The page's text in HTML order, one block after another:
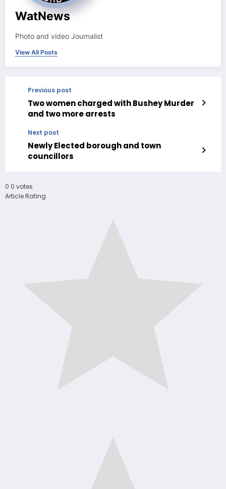
WatNews
Photo and video Journalist
View All Posts
Previous post
Two women charged with Bushey Murder
and two more arrests
Next post
Newly Elected borough and town
councillors
0 0 votes
Article Rating